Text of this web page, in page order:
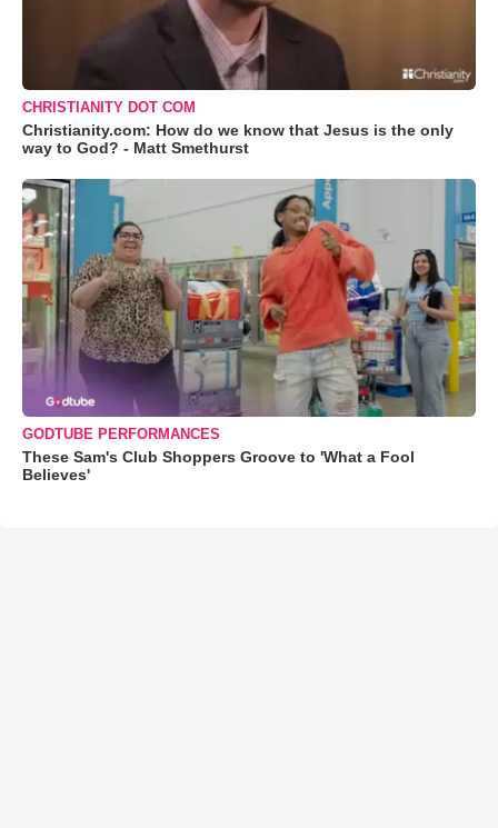
CHRISTIANITY DOT COM
Christianity.com: How do we know that Jesus is the only
way to God? - Matt Smethurst
GODTUBE PERFORMANCES
These Sam's Club Shoppers Groove to 'What a Fool
Believes'